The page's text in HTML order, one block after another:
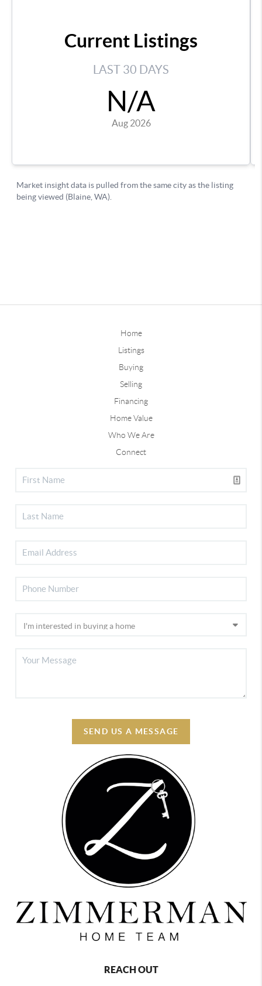
Home
Listings
Buying
Selling
Financing
Home Value
Who We Are
Connect
SEND US A MESSAGE
REACH OUT